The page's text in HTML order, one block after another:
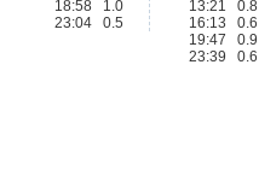
18:58 1.0
23:04 0.5
13:21 0.8
16:13 0.6
19:47 0.9
23:39 0.6